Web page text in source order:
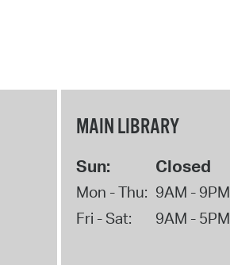
MAIN LIBRARY
Sun: Closed
Mon - Thu: 9AM - 9PM
Fri - Sat:
9AM - 5PM